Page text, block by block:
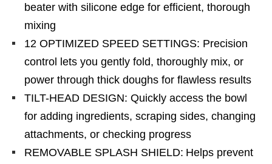
beater with silicone edge for efficient, thorough
mixing​
12 OPTIMIZED SPEED SETTINGS: Precision
control lets you gently fold, thoroughly mix, or
power through thick doughs for flawless results​
TILT-HEAD DESIGN: Quickly access the bowl
for adding ingredients, scraping sides, changing
attachments, or checking progress​
REMOVABLE SPLASH SHIELD: Helps prevent